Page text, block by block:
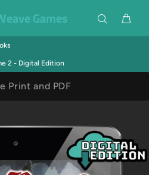
Games
2 - Digital Edition
Print and PDF